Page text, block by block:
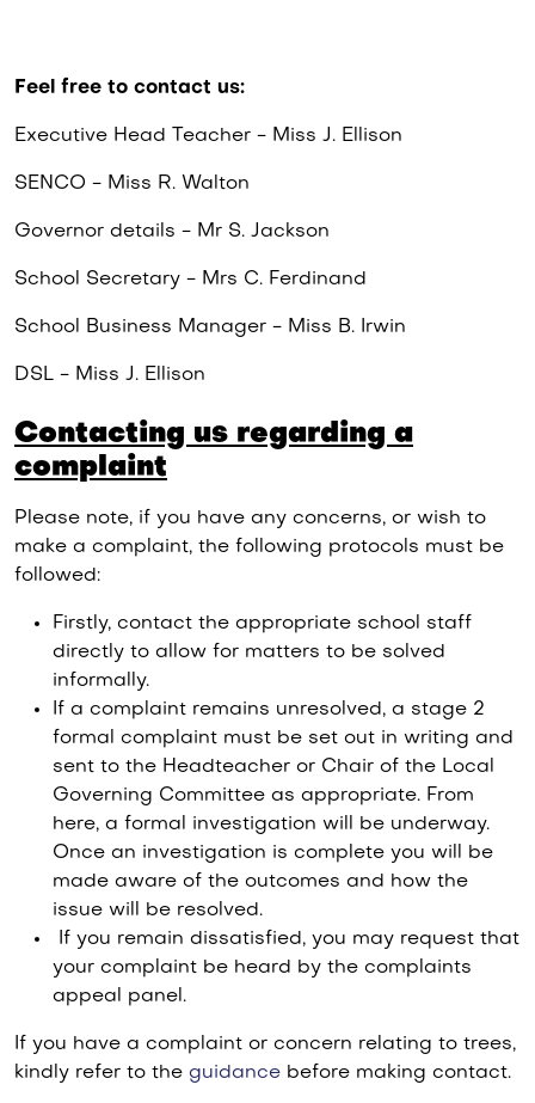
Feel free to contact us:
Executive Head Teacher - Miss J. Ellison
SENCO - Miss R. Walton
Governor details - Mr S. Jackson
School Secretary - Mrs C. Ferdinand
School Business Manager - Miss B. Irwin
DSL - Miss J. Ellison
Contacting us regarding a
complaint
Please note, if you have any concerns, or wish to
make a complaint, the following protocols must be
followed:
Firstly, contact the appropriate school staff
directly to allow for matters to be solved
informally.
If a complaint remains unresolved, a stage 2
formal complaint must be set out in writing and
sent to the Headteacher or Chair of the Local
Governing Committee as appropriate. From
here, a formal investigation will be underway.
Once an investigation is complete you will be
made aware of the outcomes and how the
issue will be resolved.
If you remain dissatisfied, you may request that
your complaint be heard by the complaints
appeal panel.
If you have a complaint or concern relating to trees,
kindly refer to the guidance before making contact.